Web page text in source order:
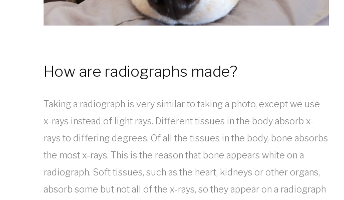
How are radiographs made?
Taking a radiograph is very similar to taking a photo, except we use
x-rays instead of light rays. Different tissues in the body absorb x-
rays to differing degrees. Of all the tissues in the body, bone absorbs
the most x-rays. This is the reason that bone appears white on a
radiograph. Soft tissues, such as the heart, kidneys or other organs,
absorb some but not all of the x-rays, so they appear on a radiograph